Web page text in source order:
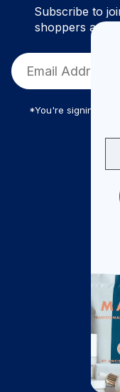
Subscribe to
shoppers and
*You're signing up